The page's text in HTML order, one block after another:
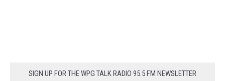
SIGN UP FOR THE WPG TALK RADIO 95.5 FM NEWSLETTER